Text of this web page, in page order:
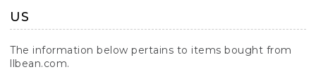
US
The information below pertains to items bought from
llbean.com.